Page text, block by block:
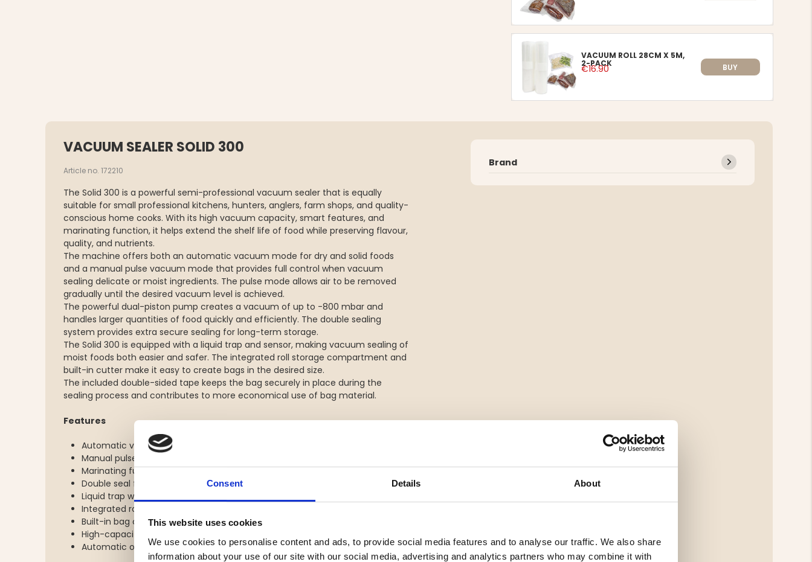
Consent Details About
This website uses cookies
We use cookies to personalise content and ads, to provide social media features and to analyse our traffic. We also share
information about your use of our site with our social media, advertising and analytics partners who may combine it with
VACUUM ROLL 28CM X 5M,
2-PACK
€16.90 BUY
VACUUM SEALER SOLID 300
Article no. 172210
The Solid 300 is a powerful semi-professional vacuum sealer that is equally
suitable for small professional kitchens, hunters, anglers, farm shops, and quality-
conscious home cooks. With its high vacuum capacity, smart features, and
marinating function, it helps extend the shelf life of food while preserving flavour,
quality, and nutrients.
The machine offers both an automatic vacuum mode for dry and solid foods
and a manual pulse vacuum mode that provides full control when vacuum
sealing delicate or moist ingredients. The pulse mode allows air to be removed
gradually until the desired vacuum level is achieved.
The powerful dual-piston pump creates a vacuum of up to -800 mbar and
handles larger quantities of food quickly and efficiently. The double sealing
system provides extra secure sealing for long-term storage.
The Solid 300 is equipped with a liquid trap and sensor, making vacuum sealing of
moist foods both easier and safer. The integrated roll storage compartment and
built-in cutter make it easy to create bags in the desired size.
The included double-sided tape keeps the bag securely in place during the
sealing process and contributes to more economical use of bag material.
Features
Automatic vacuum mode for dry and solid foods
Manual pulse vacuum mode for delicate and moist foods
Marinating function
Double seal for extra secure closure
Liquid trap with sensor
Integrated roll storage compartment
Built-in bag cutter
High-capacity dual-piston pump
Automatic overheating protection
Brand